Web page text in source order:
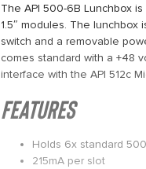
The API 500-6B Lunchbox
1.5″ modules. The
switch and a removable
comes standard with a +48
interface with the API 512c
FEATURES
Holds 6x standard
215mA per slot